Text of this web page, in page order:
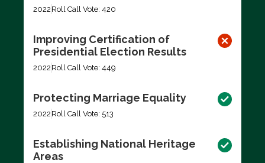
2022 Roll Call Vote: 420
Improving Certification of
Presidential Election Results
2022 Roll Call Vote: 449
Protecting Marriage Equality
2022 Roll Call Vote: 513
Establishing National Heritage
Areas